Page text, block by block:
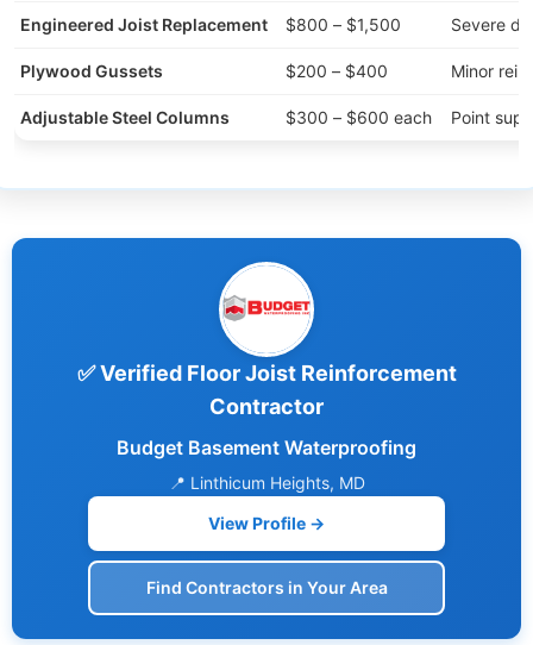
Engineered Joist Replacement $800 – $1,500 Severe
Plywood Gussets $200 – $400 Minor
Adjustable Steel Columns $300 – $600 each Point
✅ Verified Floor Joist Reinforcement
Contractor
Budget Basement Waterproofing
📍 Linthicum Heights, MD
View Profile →
Find Contractors in Your Area